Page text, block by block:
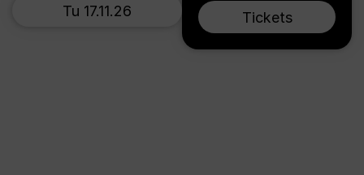
Tickets
Tu 17.11.26